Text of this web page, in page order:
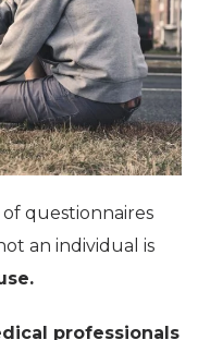
questionnaires
an individual is
professionals